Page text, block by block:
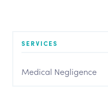
SERVICES
Medical Negligence